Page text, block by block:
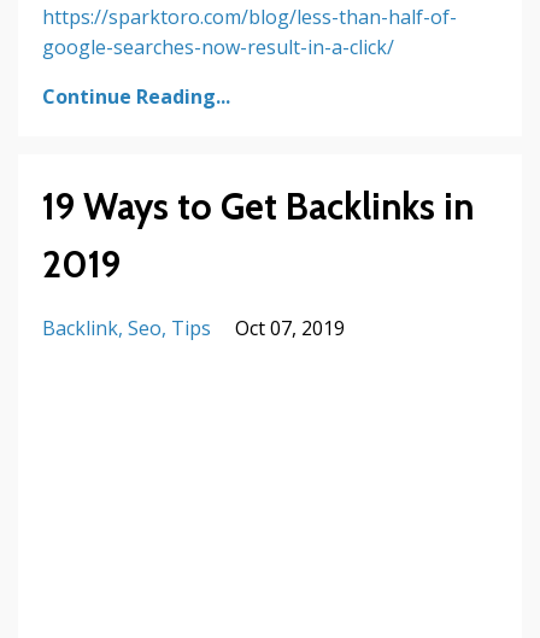
https://sparktoro.com/blog/less-than-half-of-
google-searches-now-result-in-a-click/
Continue Reading...
19 Ways to Get Backlinks in
2019
Backlink Seo Tips Oct 07, 2019